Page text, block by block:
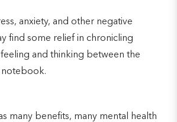
anxiety, and other negative
find some relief in chronicling
and thinking between the
many benefits, many mental health